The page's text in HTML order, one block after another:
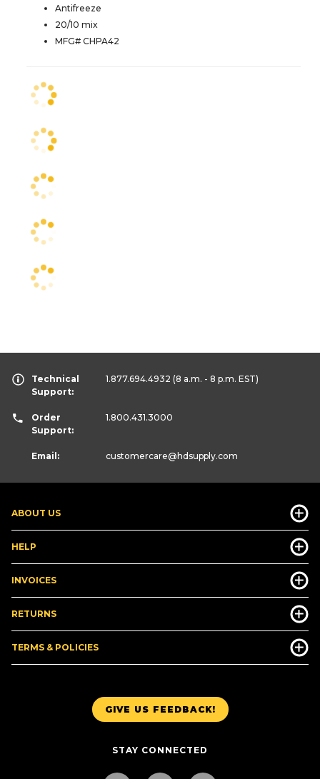
Antifreeze
20/10 mix
MFG# CHPA42
GIVE US FEEDBACK!
STAY CONNECTED
ABOUT US
HELP
INVOICES
RETURNS
TERMS & POLICIES
Technical
Support:
1.877.694.4932 (8 a.m. - 8 p.m. EST)
Order
Support:
1.800.431.3000
Email: customercare@hdsupply.com